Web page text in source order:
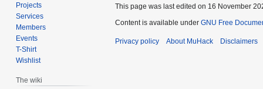
Projects
Services
Members
Events
T-Shirt
Wishlist
The wiki
This page was last edited on 16 November
Content is available under GNU Free
Privacy policy About MuHack Disclaimers